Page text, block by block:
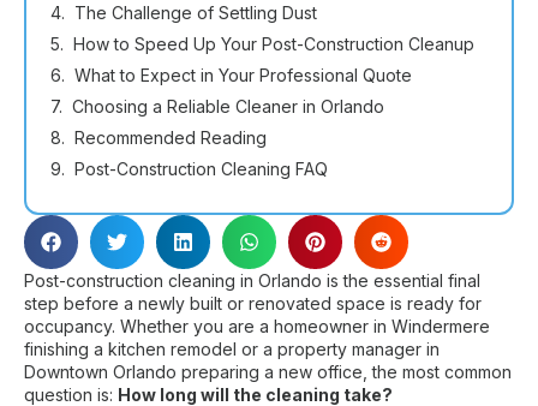
The Challenge of Settling Dust
How to Speed Up Your Post-Construction Cleanup
What to Expect in Your Professional Quote
Choosing a Reliable Cleaner in Orlando
Recommended Reading
Post-Construction Cleaning FAQ
Post-construction cleaning in Orlando is the essential final
step before a newly built or renovated space is ready for
occupancy. Whether you are a homeowner in Windermere
finishing a kitchen remodel or a property manager in
Downtown Orlando preparing a new office, the most common
question is: How long will the cleaning take?